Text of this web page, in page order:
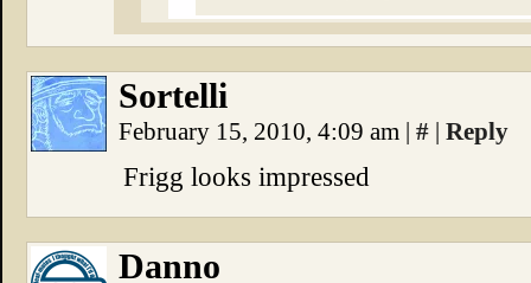
Sortelli
February 15, 2010, 4:09 am | # | Reply
Frigg looks impressed
Danno